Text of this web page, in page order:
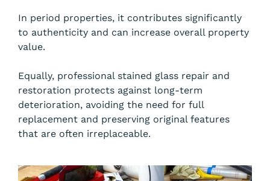
In period properties, it contributes significantly
to authenticity and can increase overall property
value.
Equally, professional stained glass repair and
restoration protects against long-term
deterioration, avoiding the need for full
replacement and preserving original features
that are often irreplaceable.